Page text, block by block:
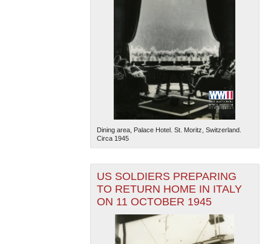
Dining area, Palace Hotel. St. Moritz, Switzerland.
Circa 1945
US SOLDIERS PREPARING
TO RETURN HOME IN ITALY
ON 11 OCTOBER 1945